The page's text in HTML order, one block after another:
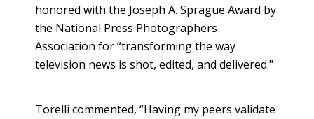
honored with the Joseph A. Sprague Award by
the National Press Photographers
Association for “transforming the way
television news is shot, edited, and delivered."
Torelli commented, “Having my peers validate